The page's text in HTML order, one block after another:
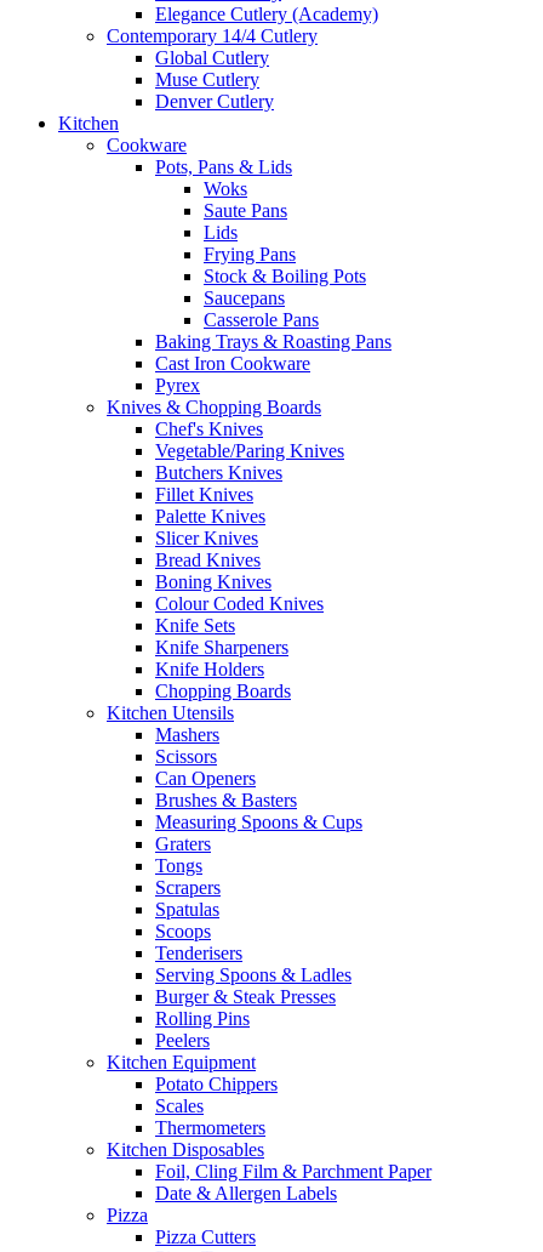
Elegance Cutlery (Academy)
Contemporary 14/4 Cutlery
Global Cutlery
Muse Cutlery
Denver Cutlery
Kitchen
Cookware
Pots, Pans & Lids
Woks
Saute Pans
Lids
Frying Pans
Stock & Boiling Pots
Saucepans
Casserole Pans
Baking Trays & Roasting Pans
Cast Iron Cookware
Pyrex
Knives & Chopping Boards
Chef's Knives
Vegetable/Paring Knives
Butchers Knives
Fillet Knives
Palette Knives
Slicer Knives
Bread Knives
Boning Knives
Colour Coded Knives
Knife Sets
Knife Sharpeners
Knife Holders
Chopping Boards
Kitchen Utensils
Mashers
Scissors
Can Openers
Brushes & Basters
Measuring Spoons & Cups
Graters
Tongs
Scrapers
Spatulas
Scoops
Tenderisers
Serving Spoons & Ladles
Burger & Steak Presses
Rolling Pins
Peelers
Kitchen Equipment
Potato Chippers
Scales
Thermometers
Kitchen Disposables
Foil, Cling Film & Parchment Paper
Date & Allergen Labels
Pizza
Pizza Cutters